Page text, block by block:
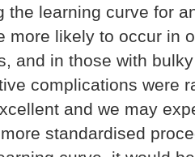
the learning curve for
more likely to occur in
and in those with
complications were
and we may
standardised